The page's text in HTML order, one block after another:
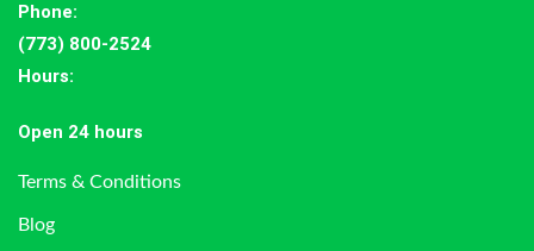
Phone:
(773) 800-2524
Hours:
Open 24 hours
Terms & Conditions
Blog